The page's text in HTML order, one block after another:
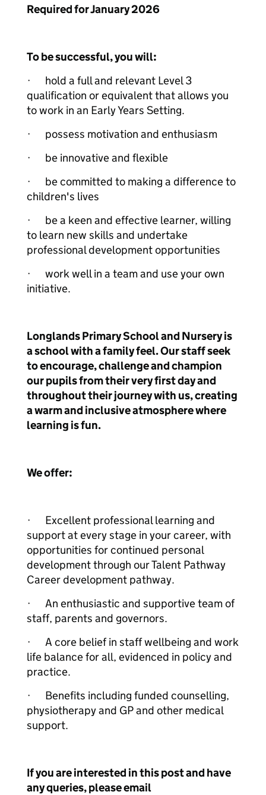
Required for January 2026
To be successful, you will:
· hold a full and relevant Level 3
qualification or equivalent that allows you
to work in an Early Years Setting.
· possess motivation and enthusiasm
· be innovative and flexible
· be committed to making a difference to
children's lives
· be a keen and effective learner, willing
to learn new skills and undertake
professional development opportunities
· work well in a team and use your own
initiative.
Longlands Primary School and Nursery is
a school with a family feel. Our staff seek
to encourage, challenge and champion
our pupils from their very first day and
throughout their journey with us, creating
a warm and inclusive atmosphere where
learning is fun.
We offer:
· Excellent professional learning and
support at every stage in your career, with
opportunities for continued personal
development through our Talent Pathway
Career development pathway.
· An enthusiastic and supportive team of
staff, parents and governors.
· A core belief in staff wellbeing and work
life balance for all, evidenced in policy and
practice.
· Benefits including funded counselling,
physiotherapy and GP and other medical
support.
If you are interested in this post and have
any queries, please email